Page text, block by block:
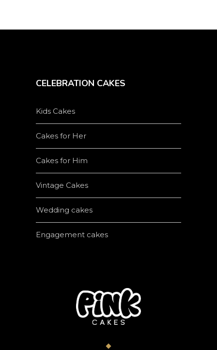
CELEBRATION CAKES
Kids Cakes
Cakes for Her
Cakes for Him
Vintage Cakes
Wedding cakes
Engagement cakes